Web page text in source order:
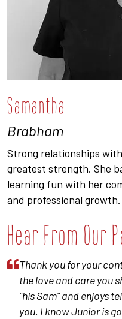
Samantha
Brabham
Strong relationships
greatest strength. She
learning fun with her
and professional growth.
Hear From Our
Thank you for your
the love and care you
“his Sam” and enjoys
you. I know Junior is